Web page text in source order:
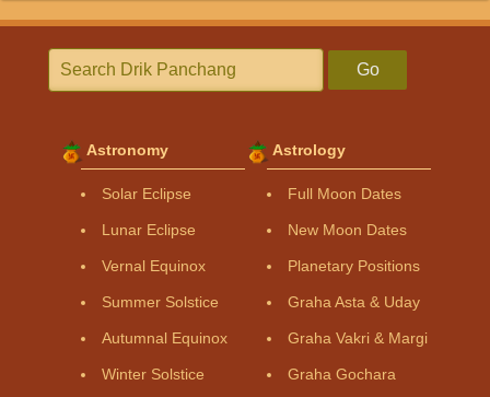
Go
Astronomy
Solar Eclipse
Lunar Eclipse
Vernal Equinox
Summer Solstice
Autumnal Equinox
Winter Solstice
Astrology
Full Moon Dates
New Moon Dates
Planetary Positions
Graha Asta & Uday
Graha Vakri & Margi
Graha Gochara